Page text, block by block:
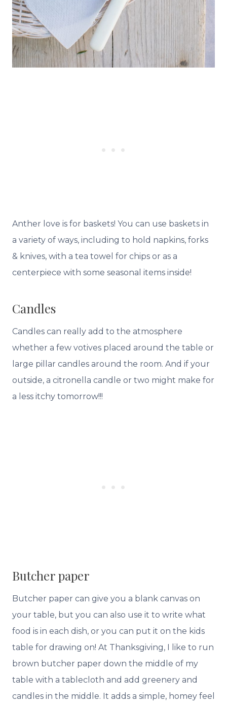
Anther love is for baskets! You can use baskets in
a variety of ways, including to hold napkins, forks
& knives, with a tea towel for chips or as a
centerpiece with some seasonal items inside!
Candles
Candles can really add to the atmosphere
whether a few votives placed around the table or
large pillar candles around the room. And if your
outside, a citronella candle or two might make for
a less itchy tomorrow!!!
Butcher paper
Butcher paper can give you a blank canvas on
your table, but you can also use it to write what
food is in each dish, or you can put it on the kids
table for drawing on! At Thanksgiving, I like to run
brown butcher paper down the middle of my
table with a tablecloth and add greenery and
candles in the middle. It adds a simple, homey feel